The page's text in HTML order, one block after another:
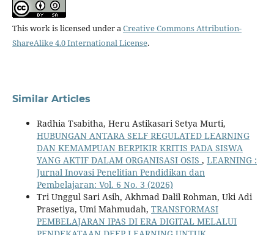
This work is licensed under aCreative Commons Attribution-
ShareAlike 4.0 International License.
Similar Articles
Radhia Tsabitha, Heru Astikasari Setya Murti,
HUBUNGAN ANTARA SELF REGULATED LEARNING
DAN KEMAMPUAN BERPIKIR KRITIS PADA SISWA
YANG AKTIF DALAM ORGANISASI OSIS , LEARNING :
Jurnal Inovasi Penelitian Pendidikan dan
Pembelajaran: Vol. 6 No. 3 (2026)
Tri Unggul Sari Asih, Akhmad Dalil Rohman, Uki Adi
Prasetiya, Umi Mahmudah, TRANSFORMASI
PEMBELAJARAN IPAS DI ERA DIGITAL MELALUI